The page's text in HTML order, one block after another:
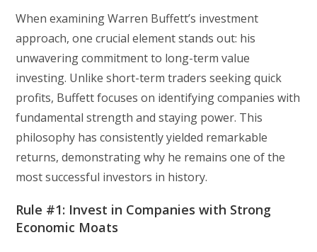
When examining Warren Buffett’s investment
approach, one crucial element stands out: his
unwavering commitment to long-term value
investing. Unlike short-term traders seeking quick
profits, Buffett focuses on identifying companies with
fundamental strength and staying power. This
philosophy has consistently yielded remarkable
returns, demonstrating why he remains one of the
most successful investors in history.
Rule #1: Invest in Companies with Strong
Economic Moats